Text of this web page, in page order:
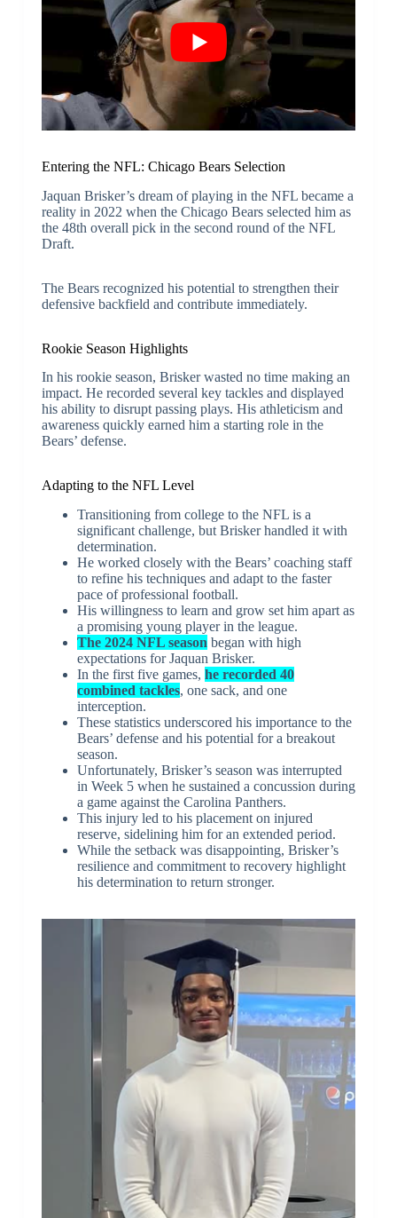
Entering the NFL: Chicago Bears Selection
Jaquan Brisker’s dream of playing in the NFL became a
reality in 2022 when the Chicago Bears selected him as
the 48th overall pick in the second round of the NFL
Draft.
The Bears recognized his potential to strengthen their
defensive backfield and contribute immediately.
Rookie Season Highlights
In his rookie season, Brisker wasted no time making an
impact. He recorded several key tackles and displayed
his ability to disrupt passing plays. His athleticism and
awareness quickly earned him a starting role in the
Bears’ defense.
Adapting to the NFL Level
Transitioning from college to the NFL is a
significant challenge, but Brisker handled it with
determination.
He worked closely with the Bears’ coaching staff
to refine his techniques and adapt to the faster
pace of professional football.
His willingness to learn and grow set him apart as
a promising young player in the league.
The 2024 NFL season began with high
expectations for Jaquan Brisker.
In the first five games, he recorded 40
combined tackles, one sack, and one
interception.
These statistics underscored his importance to the
Bears’ defense and his potential for a breakout
season.
Unfortunately, Brisker’s season was interrupted
in Week 5 when he sustained a concussion during
a game against the Carolina Panthers.
This injury led to his placement on injured
reserve, sidelining him for an extended period.
While the setback was disappointing, Brisker’s
resilience and commitment to recovery highlight
his determination to return stronger.